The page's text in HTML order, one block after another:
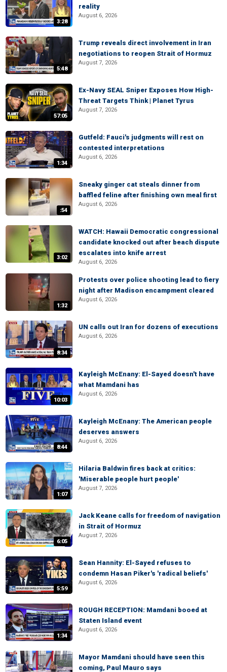
3:28
reality
August 6, 2026
5:48
Trump reveals direct involvement in Iran
negotiations to reopen Strait of Hormuz
August 7, 2026
57:05
Ex-Navy SEAL Sniper Exposes How High-
Threat Targets Think | Planet Tyrus
August 7, 2026
1:34
Gutfeld: Fauci's judgments will rest on
contested interpretations
August 6, 2026
:54
Sneaky ginger cat steals dinner from
baffled feline after finishing own meal first
August 6, 2026
3:02
WATCH: Hawaii Democratic congressional
candidate knocked out after beach dispute
escalates into knife arrest
August 6, 2026
1:32
Protests over police shooting lead to fiery
night after Madison encampment cleared
August 6, 2026
8:34
UN calls out Iran for dozens of executions
August 6, 2026
10:03
Kayleigh McEnany: El-Sayed doesn't have
what Mamdani has
August 6, 2026
8:44
Kayleigh McEnany: The American people
deserves answers
August 6, 2026
1:07
Hilaria Baldwin fires back at critics:
'Miserable people hurt people'
August 7, 2026
6:05
Jack Keane calls for freedom of navigation
in Strait of Hormuz
August 7, 2026
5:59
Sean Hannity: El-Sayed refuses to
condemn Hasan Piker's 'radical beliefs'
August 6, 2026
1:34
ROUGH RECEPTION: Mamdani booed at
Staten Island event
August 6, 2026
Mayor Mamdani should have seen this
coming, Paul Mauro says